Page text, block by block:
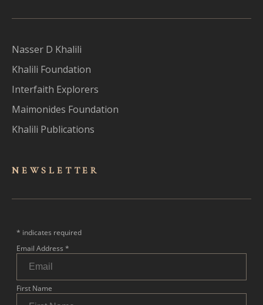
Nasser D Khalili
Khalili Foundation
Interfaith Explorers
Maimonides Foundation
Khalili Publications
NEWSLET TER